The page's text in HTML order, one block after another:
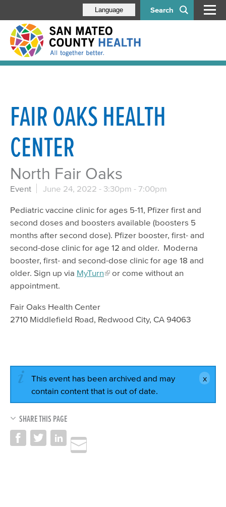
Search
Language
FAIR OAKS HEALTH
CENTER
North Fair Oaks
Event June 24, 2022 - 3:30pm - 7:00pm
Pediatric vaccine clinic for ages 5-11, Pfizer first and
second doses and boosters available (boosters 5
months after second dose). Pfizer booster, first- and
second-dose clinic for age 12 and older. Moderna
booster, first- and second-dose clinic for age 18 and
older. Sign up via MyTurn
or come without an
appointment.
Fair Oaks Health Center
2710 Middlefield Road, Redwood City, CA 94063
This event has been archived and may
contain content that is out of date.
SHARE THIS PAGE